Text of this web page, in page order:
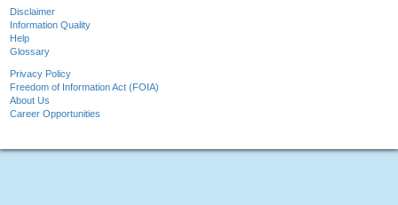
Disclaimer
Information Quality
Help
Glossary
Privacy Policy
Freedom of Information Act (FOIA)
About Us
Career Opportunities